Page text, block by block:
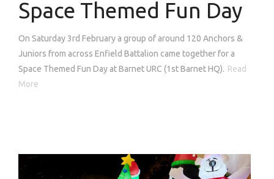
Space Themed Fun Day
On Saturday 3rd February a group of around 120 Anchors &
Juniors from across Enfield Battalion came together for a
Space Themed Fun Day at Barnet URC (1st Barnet HQ). Read
More